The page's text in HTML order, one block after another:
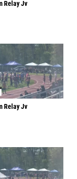
Relay Jv
Relay Jv